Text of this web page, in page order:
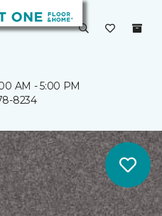
AM - 5:00 PM
8234